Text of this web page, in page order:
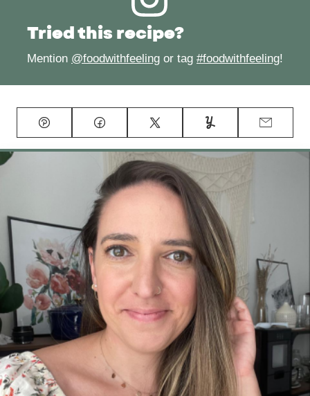
Tried this recipe?
Mention @foodwithfeeling or tag #foodwithfeeling!
Pin Facebook Tweet Yummly Email